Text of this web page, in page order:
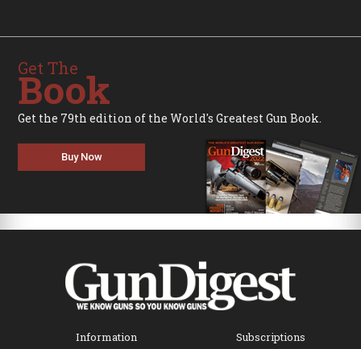
Get The
Book
Get the 79th edition of the World's Greatest Gun Book.
Buy Now
Information Subscriptions